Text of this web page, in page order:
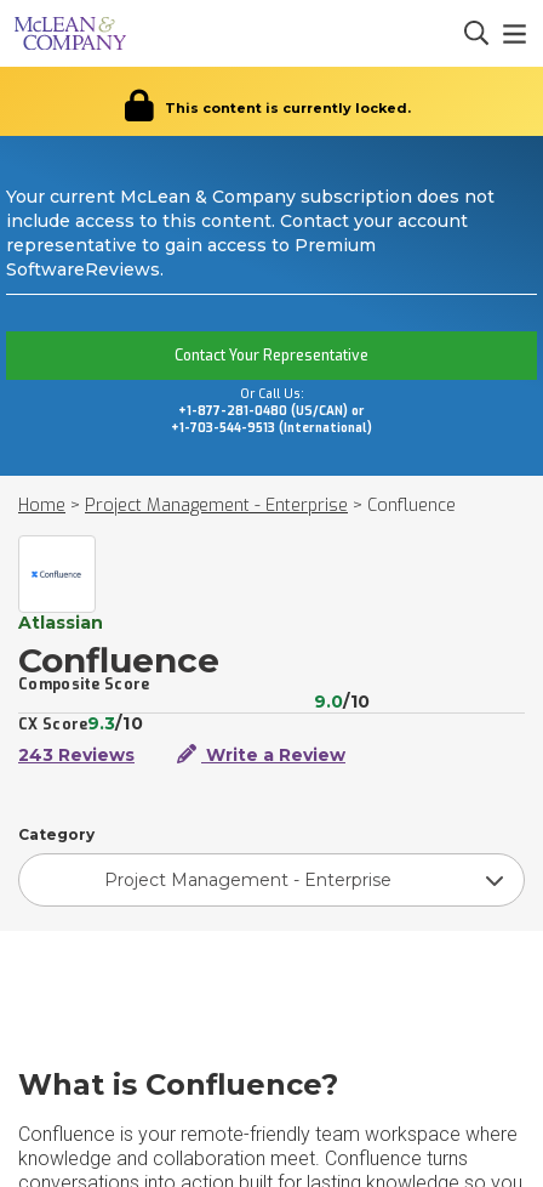
This content is currently locked.
Your current McLean & Company subscription does not
include access to this content. Contact your account
representative to gain access to Premium
SoftwareReviews.
Contact Your Representative
Or Call Us:
+1-877-281-0480 (US/CAN) or
+1-703-544-9513 (International)
Home > Project Management - Enterprise > Confluence
Atlassian
Confluence
Composite Score
9.0/10
CX Score9.3/10
243 Reviews
Write a Review
Category
Project Management - Enterprise
What is Confluence?
Confluence is your remote-friendly team workspace where
knowledge and collaboration meet. Confluence turns